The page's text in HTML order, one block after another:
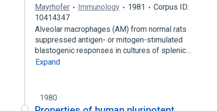
Mayrhofer
Immunology 1981
Corpus ID:
10414347
Alveolar macrophages (AM) from normal rats
suppressed antigen- or mitogen-stimulated
blastogenic responses in cultures of splenic…
Expand
1980